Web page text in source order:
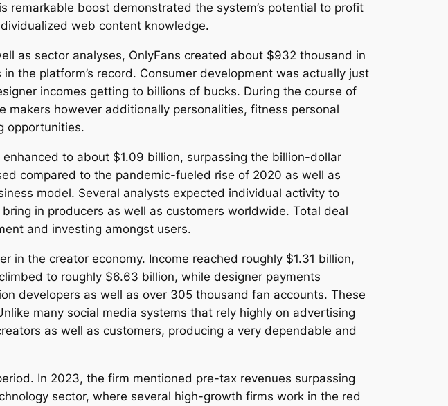
boost demonstrated the system’s potential to profit
web content knowledge.
as sector analyses, OnlyFans created about $932 thousand in
the platform’s record. Consumer development was actually just
incomes getting to billions of bucks. During the course of
however additionally personalities, fitness personal
opportunities.
to about $1.09 billion, surpassing the billion-dollar
compared to the pandemic-fueled rise of 2020 as well as
model. Several analysts expected individual activity to
in producers as well as customers worldwide. Total deal
and investing amongst users.
in the creator economy. Income reached roughly $1.31 billion,
to roughly $6.63 billion, while designer payments
developers as well as over 305 thousand fan accounts. These
many social media systems that rely highly on advertising
as well as customers, producing a very dependable and
In 2023, the firm mentioned pre-tax revenues surpassing
sector, where several high-growth firms work in the red